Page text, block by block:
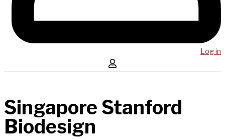
Log in
Singapore Stanford
Biodesign